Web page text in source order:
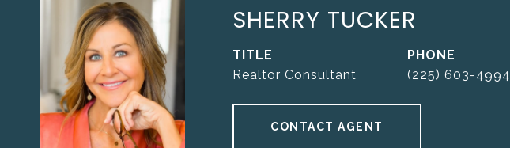
SHERRY TUCKER
TITLE
Realtor Consultant
PHONE
(225) 603-4994
CONTACT AGENT